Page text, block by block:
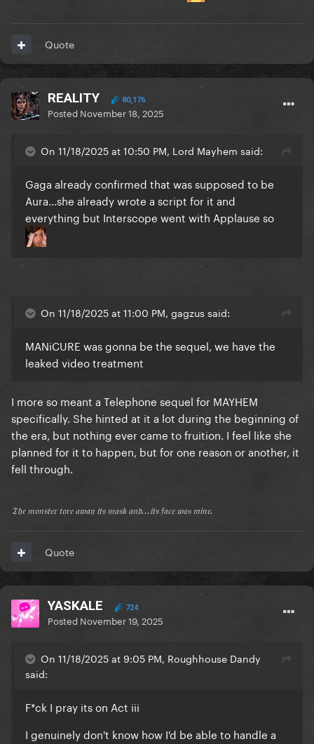
Quote
REALITY 80,176
Posted November 18, 2025
On 11/18/2025 at 10:50 PM, Lord Mayhem said:
Gaga already confirmed that was supposed to be
Aura...she already wrote a script for it and
everything but Interscope went with Applause so
On 11/18/2025 at 11:00 PM, gagzus said:
MANiCURE was gonna be the sequel, we have the
leaked video treatment
I more so meant a Telephone sequel for MAYHEM
specifically. She hinted at it a lot during the beginning of
the era, but nothing ever came to fruition. I feel like she
planned for it to happen, but for one reason or another, it
fell through.
𝔗𝔥𝔢 𝔪𝔬𝔫𝔰𝔱𝔢𝔯 𝔱𝔬𝔯𝔢 𝔞𝔴𝔞𝔶 𝔦𝔱𝔰 𝔪𝔞𝔰𝔨 𝔞𝔫𝔡...𝔦𝔱𝔰 𝔣𝔞𝔠𝔢 𝔴𝔞𝔰 𝔪𝔦𝔫𝔢.
Quote
YASKALE 724
Posted November 19, 2025
On 11/18/2025 at 9:05 PM, Roughhouse Dandy
said:
F*ck I pray its on Act iii
I genuinely don't know how I'd be able to handle a